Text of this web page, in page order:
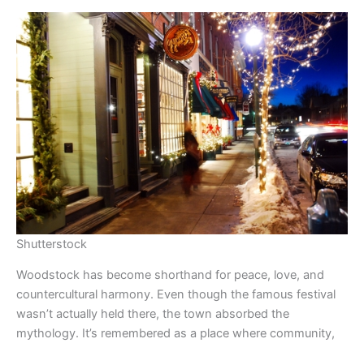
Shutterstock
Woodstock has become shorthand for peace, love, and
countercultural harmony. Even though the famous festival
wasn’t actually held there, the town absorbed the
mythology. It’s remembered as a place where community,